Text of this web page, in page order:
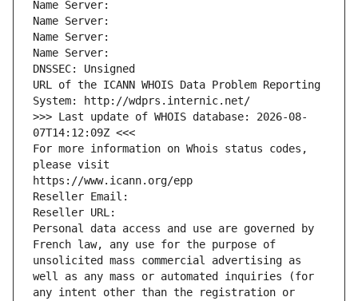
Name Server:
Name Server:
Name Server:
Name Server:
DNSSEC: Unsigned
URL of the ICANN WHOIS Data Problem Reporting
System: http://wdprs.internic.net/
>>> Last update of WHOIS database: 2026-08-
07T14:12:09Z <<<
For more information on Whois status codes,
please visit
https://www.icann.org/epp
Reseller Email:
Reseller URL:
Personal data access and use are governed by
French law, any use for the purpose of
unsolicited mass commercial advertising as
well as any mass or automated inquiries (for
any intent other than the registration or